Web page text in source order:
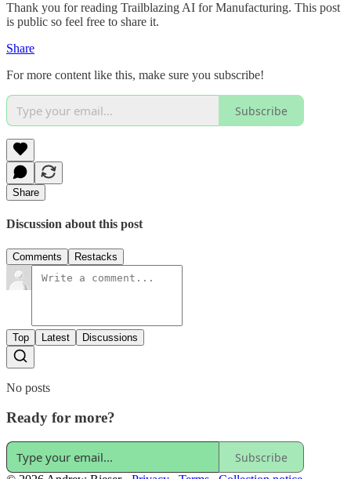
Thank you for reading Trailblazing AI for Manufacturing. This post
is public so feel free to share it.
Share
For more content like this, make sure you subscribe!
Subscribe
Share
Discussion about this post
Comments Restacks
Top Latest Discussions
No posts
Ready for more?
Subscribe